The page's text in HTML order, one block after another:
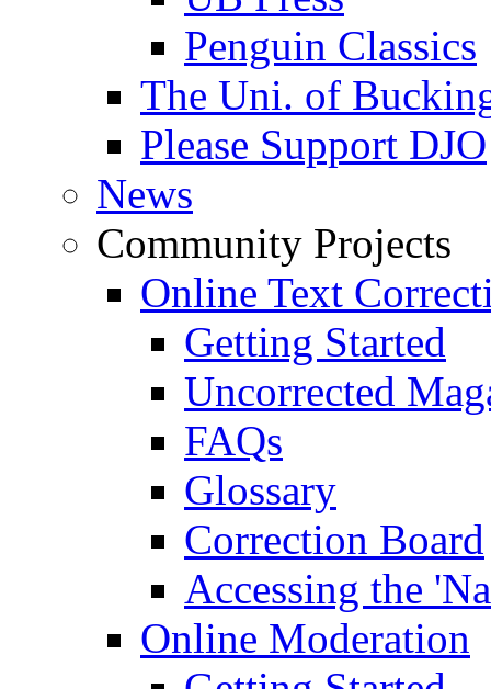
Penguin Classics
The Uni. of
Please Support DJO
News
Community Projects
Online Text
Getting Started
Uncorrected
FAQs
Glossary
Correction Board
Accessing the
Online Moderation